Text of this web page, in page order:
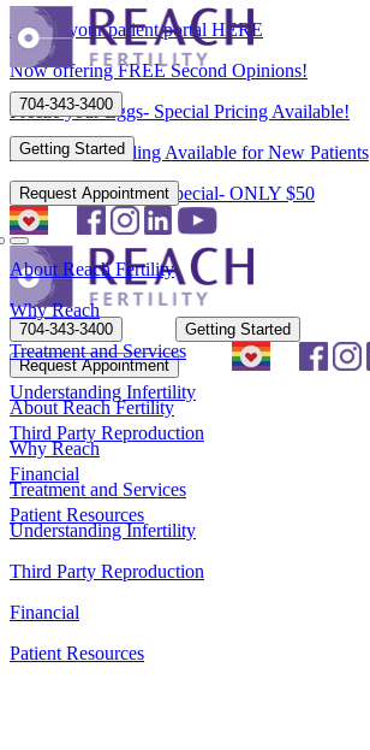
Access your patient portal HERE
Now offering FREE Second Opinions!
Freeze your Eggs- Special Pricing Available!
Flexible Scheduling Available for New Patients
New Patient Spring Special- ONLY $50
704-343-3400
Getting Started
Request Appointment
About Reach Fertility
Why Reach
Treatment and Services
Understanding Infertility
Third Party Reproduction
Financial
Patient Resources
704-343-3400
Getting Started
Request Appointment
About Reach Fertility
Why Reach
Treatment and Services
Understanding Infertility
Third Party Reproduction
Financial
Patient Resources